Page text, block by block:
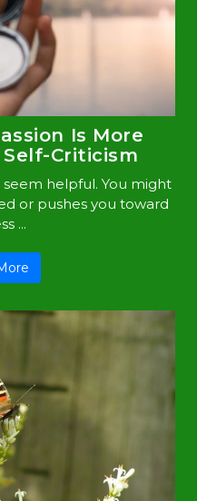
Is More
Criticism
helpful. You might
or pushes you toward
...